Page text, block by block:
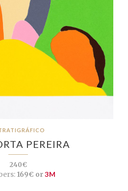
PEREIRA
240€
169€ or3M